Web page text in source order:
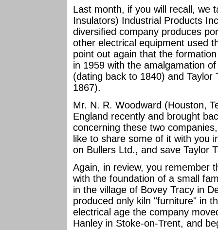
Last month, if you will recall, we
Insulators) Industrial Products
diversified company produces
other electrical equipment used
point out again that the
in 1959 with the amalgamation
(dating back to 1840) and
1867).
Mr. N. R. Woodward (Houston,
England recently and brought
concerning these two
like to share some of it with you
on Bullers Ltd., and save Taylor
Again, in review, you remember
with the foundation of a small
in the village of Bovey Tracy in
produced only kiln "furniture" in
electrical age the company
Hanley in Stoke-on-Trent, and